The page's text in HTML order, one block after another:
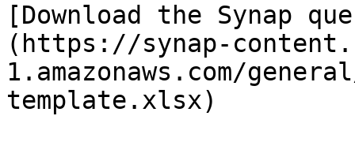
[Download the Synap
(https://synap-
1.amazonaws.com/
template.xlsx)